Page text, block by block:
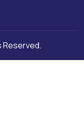
Reserved.